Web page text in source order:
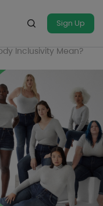
Sign Up
Inclusivity Mean?